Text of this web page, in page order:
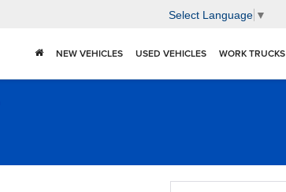
Select Language ▼
NEW VEHICLES USED VEHICLES WORK TRUCKS